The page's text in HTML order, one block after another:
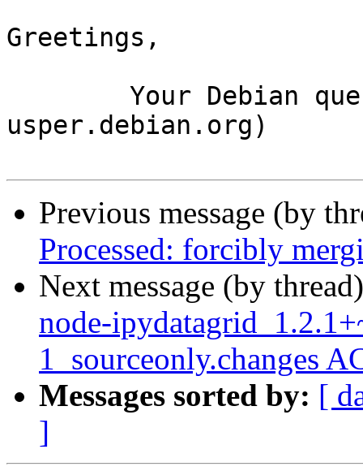
Greetings,
usper.debian.org)
Previous message (by
Processed: forcibly
Next message (by
node-
1_sourceonly.changes
Messages sorted by: [
]